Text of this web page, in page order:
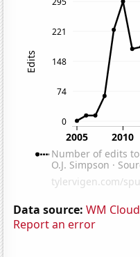
Data source: WM Cloud
Report an error